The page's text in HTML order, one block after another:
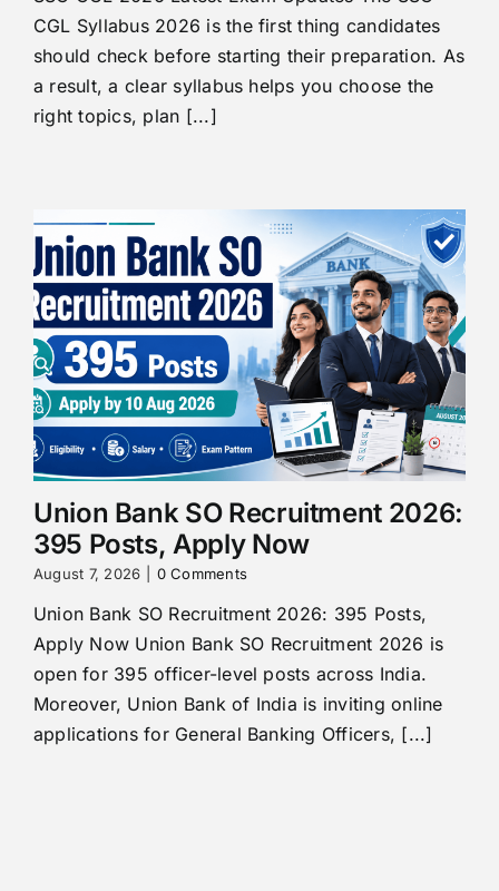
CGL Syllabus 2026 is the first thing candidates
should check before starting their preparation. As
a result, a clear syllabus helps you choose the
right topics, plan [...]
Union Bank SO Recruitment 2026:
395 Posts, Apply Now
August 7, 2026 0 Comments
Union Bank SO Recruitment 2026: 395 Posts,
Apply Now Union Bank SO Recruitment 2026 is
open for 395 officer-level posts across India.
Moreover, Union Bank of India is inviting online
applications for General Banking Officers, [...]